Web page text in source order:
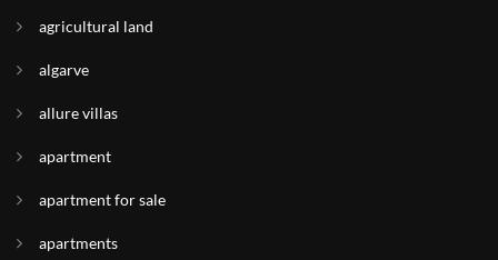
agricultural land
algarve
allure villas
apartment
apartment for sale
apartments